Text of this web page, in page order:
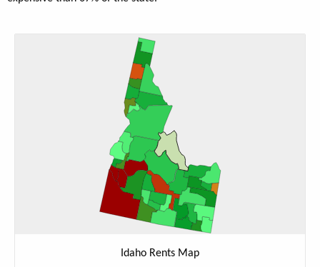
Idaho Rents Map